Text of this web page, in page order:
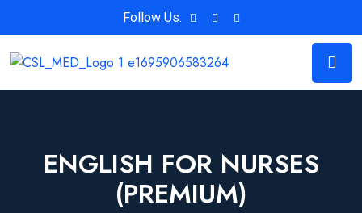
Follow Us:
ENGLISH FOR NURSES
(PREMIUM)